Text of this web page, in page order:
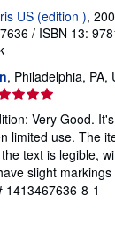
US (edition ),
/ ISBN 13:
, Philadelphia, PA,
Very Good.
limited use. The
text is legible,
slight
1413467636-8-1